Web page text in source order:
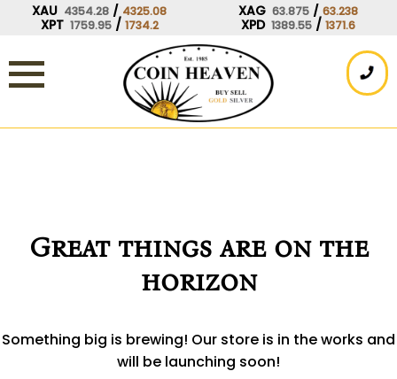
XAU 4354.28 / 4325.08 XAG 63.875 / 63.238
XPT 1759.95 / 1734.2 XPD 1389.55 / 1371.6
Great things are on the
horizon
Something big is brewing! Our store is in the works and
will be launching soon!